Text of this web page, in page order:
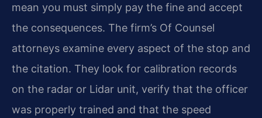
mean you must simply pay the fine and accept
the consequences. The firm’s Of Counsel
attorneys examine every aspect of the stop and
the citation. They look for calibration records
on the radar or Lidar unit, verify that the officer
was properly trained and that the speed